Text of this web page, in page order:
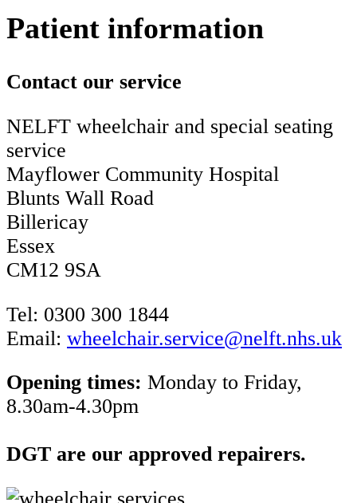
Patient information
Contact our service
NELFT wheelchair and special seating
service
Mayflower Community Hospital
Blunts Wall Road
Billericay
Essex
CM12 9SA
Tel: 0300 300 1844
Email: wheelchair.service@nelft.nhs.uk
Opening times: Monday to Friday,
8.30am-4.30pm
DGT are our approved repairers.